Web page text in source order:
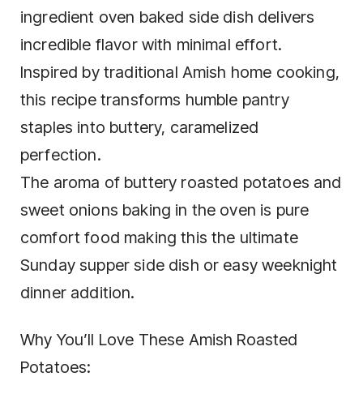
ingredient oven baked side dish delivers
incredible flavor with minimal effort.
Inspired by traditional Amish home cooking,
this recipe transforms humble pantry
staples into buttery, caramelized
perfection.
The aroma of buttery roasted potatoes and
sweet onions baking in the oven is pure
comfort food making this the ultimate
Sunday supper side dish or easy weeknight
dinner addition.
Why You’ll Love These Amish Roasted
Potatoes: